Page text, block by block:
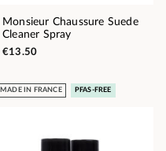
Monsieur Chaussure Suede
Cleaner Spray
€13.50
MADE IN FRANCE PFAS-FREE